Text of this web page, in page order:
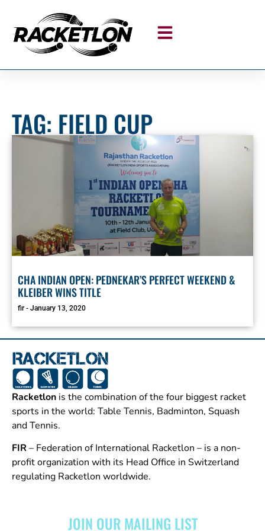
TAG: FIELD CUP
CHA INDIAN OPEN: PEDNEKAR’S PERFECT WEEKEND &
KLEIBER WINS TITLE
fir January 13, 2020
Racketlon is the combination of the four biggest racket
sports in the world: Table Tennis, Badminton, Squash
and Tennis.
FIR – Federation of International Racketlon – is a non-
profit organization with its Head Office in Switzerland
regulating Racketlon worldwide.
JOIN OUR MAILING LIST